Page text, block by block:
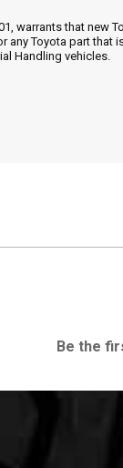
warrants that
Toyota part
Handling vehicles.
Be the